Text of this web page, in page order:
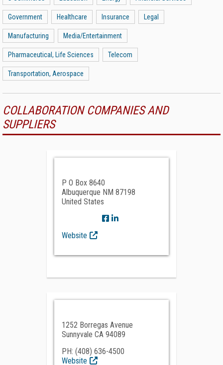
Government Healthcare Insurance Legal
Manufacturing Media/Entertainment
Pharmaceutical, Life Sciences Telecom
Transportation, Aerospace
COLLABORATION COMPANIES AND
SUPPLIERS
P O Box 8640
Albuquerque NM 87198
United States
Website
1252 Borregas Avenue
Sunnyvale CA 94089
PH: (408) 636-4500
Website